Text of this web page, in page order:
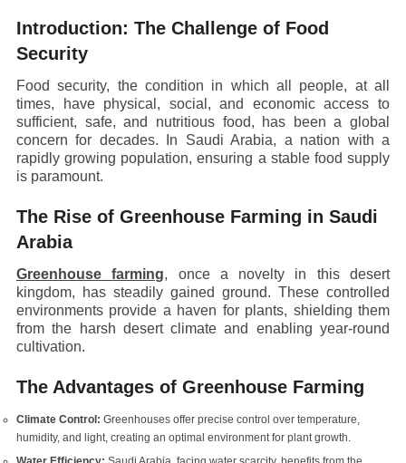
Introduction: The Challenge of Food
Security
Food security, the condition in which all people, at all
times, have physical, social, and economic access to
sufficient, safe, and nutritious food, has been a global
concern for decades. In Saudi Arabia, a nation with a
rapidly growing population, ensuring a stable food supply
is paramount.
The Rise of Greenhouse Farming in Saudi
Arabia
Greenhouse farming, once a novelty in this desert
kingdom, has steadily gained ground. These controlled
environments provide a haven for plants, shielding them
from the harsh desert climate and enabling year-round
cultivation.
The Advantages of Greenhouse Farming
Climate Control: Greenhouses offer precise control over temperature,
humidity, and light, creating an optimal environment for plant growth.